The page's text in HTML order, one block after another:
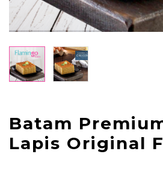
Batam
Lapis Original